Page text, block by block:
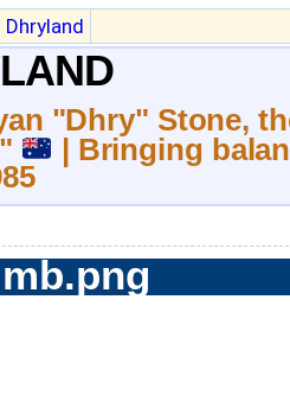
"Dhry" Stone,
| Bringing